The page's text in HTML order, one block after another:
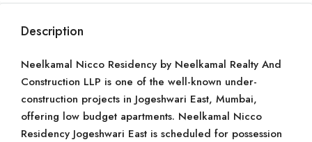
Description
Neelkamal Nicco Residency by Neelkamal Realty And
Construction LLP is one of the well-known under-
construction projects in Jogeshwari East, Mumbai,
offering low budget apartments. Neelkamal Nicco
Residency Jogeshwari East is scheduled for possession